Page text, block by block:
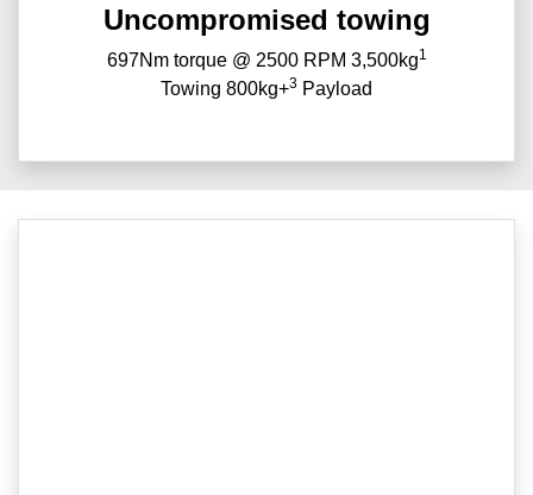
Uncompromised towing
697Nm torque @ 2500 RPM 3,500kg1
Towing 800kg+3 Payload